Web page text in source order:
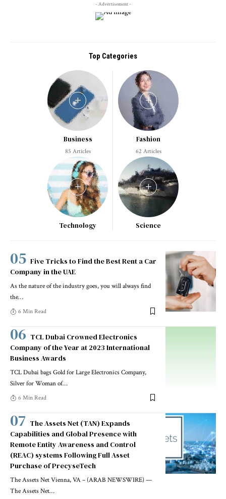
- Advertisement -
Top Categories
Business
85 Articles
Fashion
62 Articles
Technology Science
Five Tricks to Find the Best Rent a Car
Company in the UAE
As the nature of the industry goes, you will always find
the…
6 Min Read
TCL Dubai Crowned Electronics
Company of the Year at 2023 International
Business Awards
TCL Dubai bags Gold for Large Electronics Company,
Silver for Woman of…
6 Min Read
The Assets Net (TAN) Expands
Capabilities and Global Presence with
Remote Entity Awareness and Control
(REAC) systems Following Full Asset
Purchase of PrecyseTech
The Assets Net Vienna, VA – (ARAB NEWSWIRE) —
The Assets Net…